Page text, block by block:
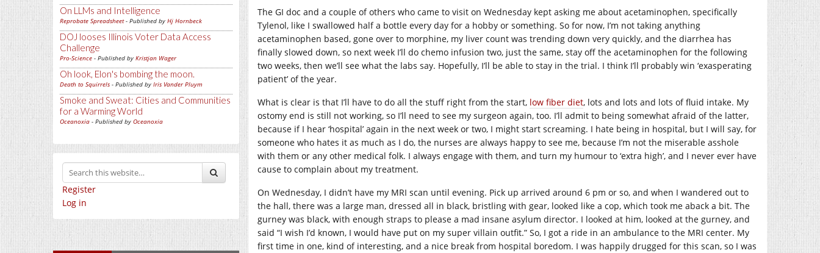
On LLMs and Intelligence
Reprobate Spreadsheet- Published by Hj Hornbeck
DOJ looses Illinois Voter Data Access
Challenge
Pro-Science - Published by Kristjan Wager
Oh look, Elon's bombing the moon.
Death to Squirrels - Published by Iris Vander Pluym
Smoke and Sweat: Cities and Communities
for a Warming World
Oceanoxia - Published by Oceanoxia
Register
Log in
The GI doc and a couple of others who came to visit on Wednesday kept asking me about acetaminophen, specifically
Tylenol, like I swallowed half a bottle every day for a hobby or something. So for now, I’m not taking anything
acetaminophen based, gone over to morphine, my liver count was trending down very quickly, and the diarrhea has
finally slowed down, so next week I’ll do chemo infusion two, just the same, stay off the acetaminophen for the following
two weeks, then we’ll see what the labs say. Hopefully, I’ll be able to stay in the trial. I think I’ll probably win ‘exasperating
patient’ of the year.
What is clear is that I’ll have to do all the stuff right from the start, low fiber diet, lots and lots and lots of fluid intake. My
ostomy end is still not working, so I’ll need to see my surgeon again, too. I’ll admit to being somewhat afraid of the latter,
because if I hear ‘hospital’ again in the next week or two, I might start screaming. I hate being in hospital, but I will say, for
someone who hates it as much as I do, the nurses are always happy to see me, because I’m not the miserable asshole
with them or any other medical folk. I always engage with them, and turn my humour to ‘extra high’, and I never ever have
cause to complain about my treatment.
On Wednesday, I didn’t have my MRI scan until evening. Pick up arrived around 6 pm or so, and when I wandered out to
the hall, there was a large man, dressed all in black, bristling with gear, looked like a cop, which took me aback a bit. The
gurney was black, with enough straps to please a mad insane asylum director. I looked at him, looked at the gurney, and
said “I wish I’d known, I would have put on my super villain outfit.” So, I got a ride in an ambulance to the MRI center. My
first time in one, kind of interesting, and a nice break from hospital boredom. I was happily drugged for this scan, so I was